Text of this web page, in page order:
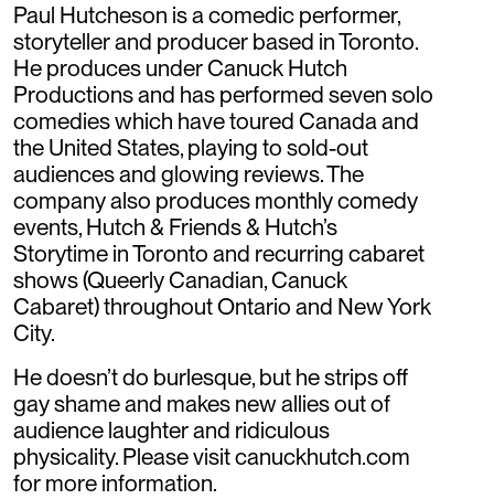
Paul Hutcheson is a comedic performer,
storyteller and producer based in Toronto.
He produces under Canuck Hutch
Productions and has performed seven solo
comedies which have toured Canada and
the United States, playing to sold-out
audiences and glowing reviews. The
company also produces monthly comedy
events, Hutch & Friends & Hutch’s
Storytime in Toronto and recurring cabaret
shows (Queerly Canadian, Canuck
Cabaret) throughout Ontario and New York
City.
He doesn’t do burlesque, but he strips off
gay shame and makes new allies out of
audience laughter and ridiculous
physicality. Please visit canuckhutch.com
for more information.